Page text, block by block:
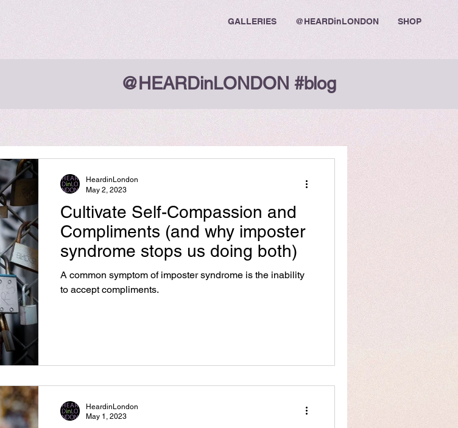
GALLERIES @HEARDinLONDON SHOP
@HEARDinLONDON #blog
Cultivate Self-Compassion and
Compliments (and why imposter
syndrome stops us doing both)
A common symptom of imposter syndrome is the inability
to accept compliments.
HeardinLondon
May 2, 2023
HeardinLondon
May 1, 2023